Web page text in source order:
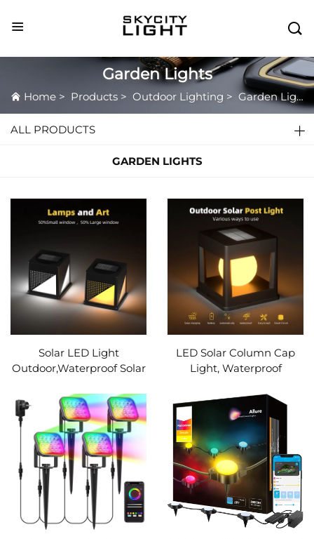

Garden Lights
Home > Products > Outdoor Lighting > Garden Lights
ALL PRODUCTS
GARDEN LIGHTS
Solar LED Light
Outdoor,Waterproof Solar
Light,Villa,Door Post Light
Pillar Wall Light,Ground
Lamp(Warm&White)
LED Solar Column Cap
Light, Waterproof
Deck Lamp, Landscape
Lighting,for Garden, Yard,
Home Decor